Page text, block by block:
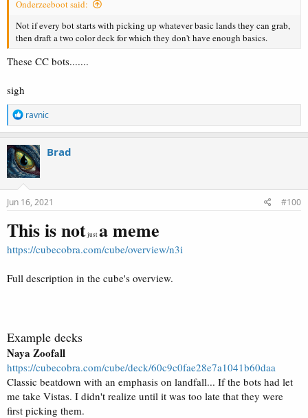
Onderzeeboot said:
Not if every bot starts with picking up whatever basic lands they can grab,
then draft a two color deck for which they don't have enough basics.
These CC bots.......
sigh
R
e
a
c
t
i
o
n
s
ravnic
Brad
Jun 16, 2021 #100
This is notjusta meme
https://cubecobra.com/cube/overview/n3i
Full description in the cube's overview.
Example decks
Naya Zoofall
https://cubecobra.com/cube/deck/60c9c0fae28e7a1041b60daa
Classic beatdown with an emphasis on landfall... If the bots had let
me take Vistas. I didn't realize until it was too late that they were
first picking them.